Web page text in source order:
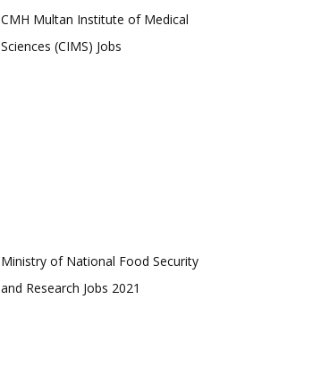
CMH Multan Institute of Medical
Sciences (CIMS) Jobs
Ministry of National Food Security
and Research Jobs 2021